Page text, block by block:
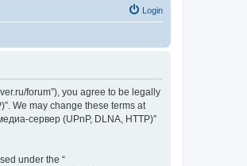
Login
forum”), you agree to be legally
We may change these terms at
сервер (UPnP, DLNA, HTTP)”
under the “